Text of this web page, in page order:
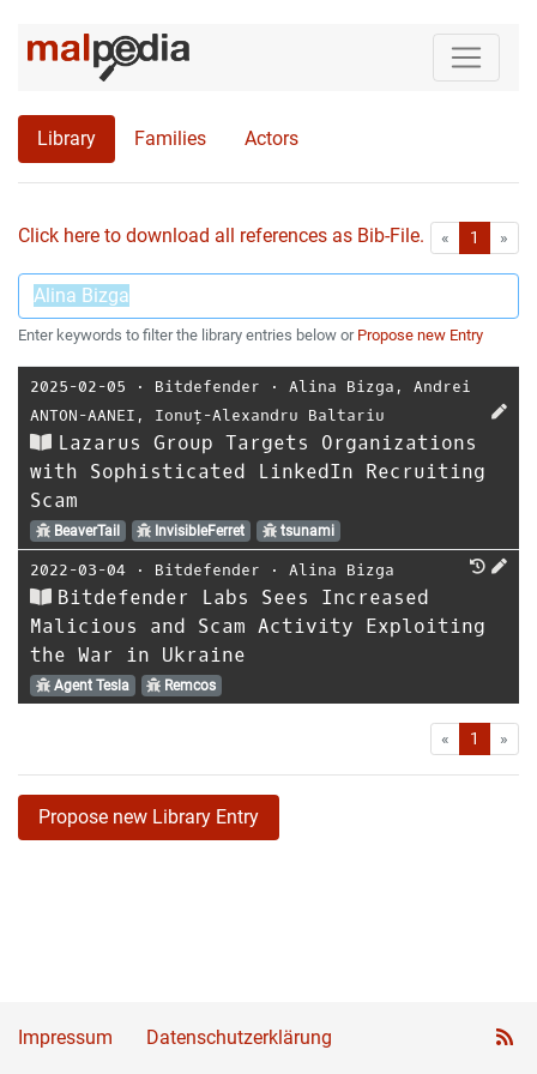
Library Families Actors
Click here to download all references as Bib-File. « First1 »
Enter keywords to filter the library entries below or Propose new Entry
2025-02-05 ⋅ Bitdefender ⋅ Alina Bizga , Andrei
ANTON-AANEI , Ionuț-Alexandru Baltariu
Lazarus Group Targets Organizations
with Sophisticated LinkedIn Recruiting
Scam
BeaverTail InvisibleFerret tsunami
2022-03-04 ⋅ Bitdefender ⋅ Alina Bizga
Bitdefender Labs Sees Increased
Malicious and Scam Activity Exploiting
the War in Ukraine
Agent Tesla Remcos
« First1 »
Propose new Library Entry
Impressum Datenschutzerklärung